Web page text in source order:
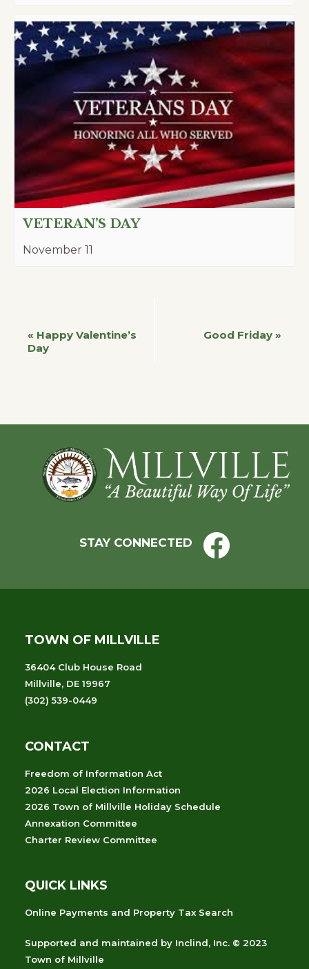
VETERAN’S DAY
November 11
Event
« Happy Valentine’s
Day
Good Friday »
Footer
STAY CONNECTED
TOWN OF MILLVILLE
36404 Club House Road
Millville, DE 19967
(302) 539-0449
CONTACT
Freedom of Information Act
2026 Local Election Information
2026 Town of Millville Holiday Schedule
Annexation Committee
Charter Review Committee
QUICK LINKS
Online Payments and Property Tax Search
Supported and maintained by Inclind, Inc. © 2023
Town of Millville